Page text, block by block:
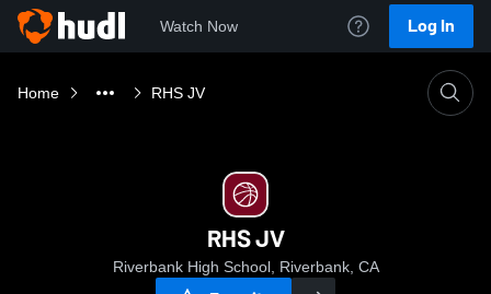
Watch Now Log In
Home RHS JV
RHS JV
Riverbank High School, Riverbank, CA